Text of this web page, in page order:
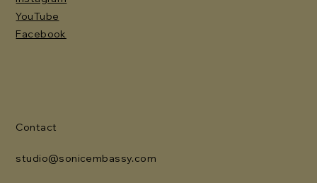
YouTube
Facebook
Contact
studio@sonicembassy.com